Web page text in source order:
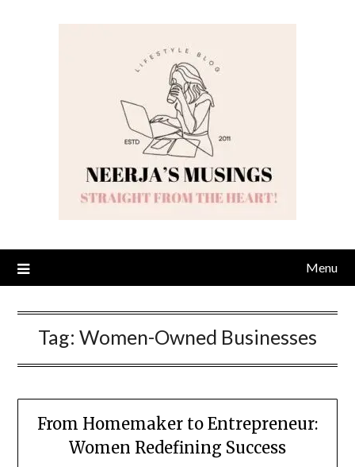
Menu
Tag: Women-Owned Businesses
From Homemaker to Entrepreneur:
Women Redefining Success